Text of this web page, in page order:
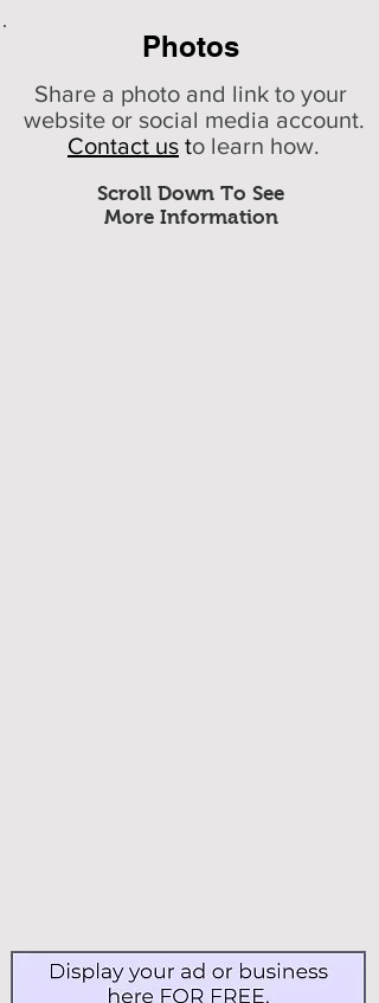
Photos
Scroll Down To See
More Information
Share a photo and link to your
website or social media account.
Contact us to learn how.